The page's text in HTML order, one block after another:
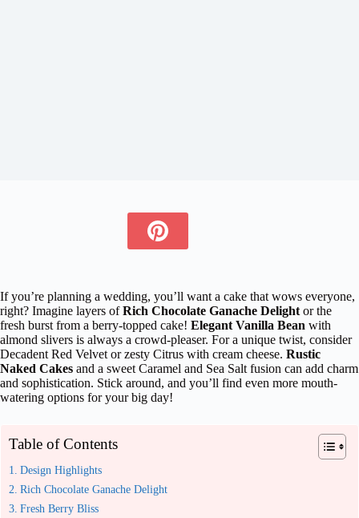
If you’re planning a wedding, you’ll want a cake that wows everyone,
right? Imagine layers ofRich Chocolate Ganache Delight or the
fresh burst from a berry-topped cake! Elegant Vanilla Bean with
almond slivers is always a crowd-pleaser. For a unique twist, consider
Decadent Red Velvet or zesty Citrus with cream cheese. Rustic
Naked Cakes and a sweet Caramel and Sea Salt fusion can add charm
and sophistication. Stick around, and you’ll find even more mouth-
watering options for your big day!
Table of Contents
Design Highlights
Rich Chocolate Ganache Delight
Fresh Berry Bliss